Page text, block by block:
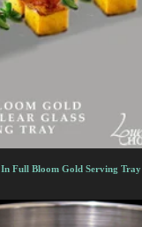
In Full Bloom Gold Serving Tray